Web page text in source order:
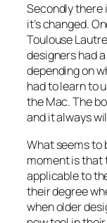
Secondly there
it’s changed.
Toulouse
designers had
depending on
had to learn to
the Mac. The
and it always
What seems to
moment is that
applicable to
their degree
when older